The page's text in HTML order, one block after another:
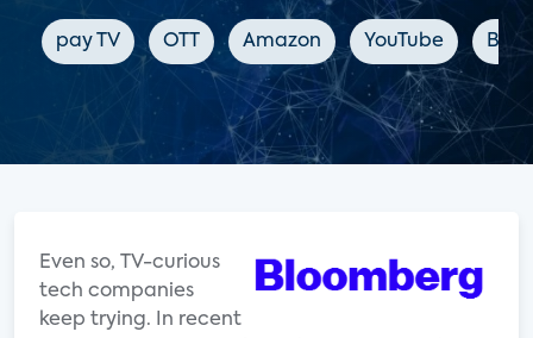
pay TV OTT Amazon YouTube
Even so, TV-curious
tech companies
keep trying. In recent